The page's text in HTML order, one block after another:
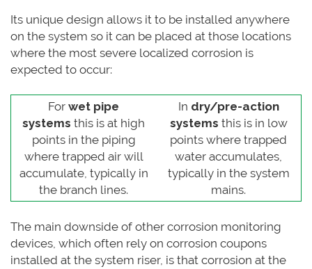
Its unique design allows it to be installed anywhere
on the system so it can be placed at those locations
where the most severe localized corrosion is
expected to occur:
For wet pipe
systems this is at high
points in the piping
where trapped air will
accumulate, typically in
the branch lines.
In dry/pre-action
systems this is in low
points where trapped
water accumulates,
typically in the system
mains.
The main downside of other corrosion monitoring
devices, which often rely on corrosion coupons
installed at the system riser, is that corrosion at the